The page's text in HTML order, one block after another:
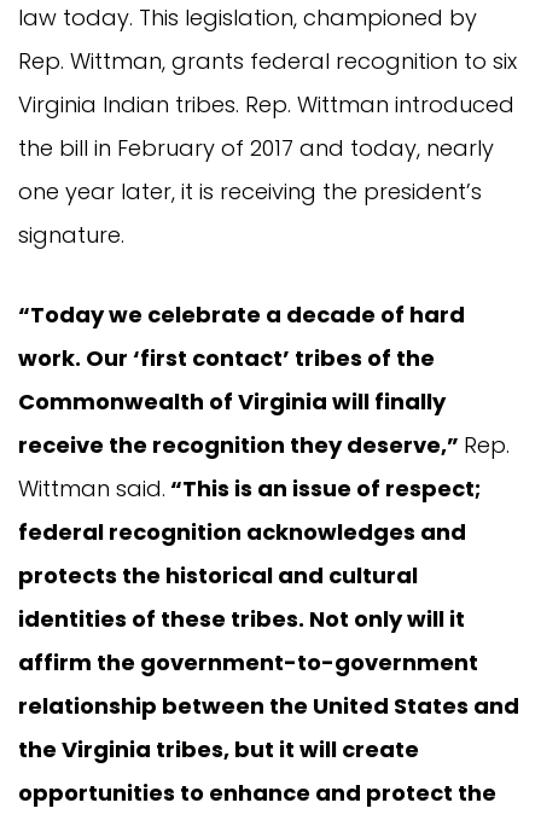
law today. This legislation, championed by
Rep. Wittman, grants federal recognition to six
Virginia Indian tribes. Rep. Wittman introduced
the bill in February of 2017 and today, nearly
one year later, it is receiving the president’s
signature.
“Today we celebrate a decade of hard
work. Our ‘first contact’ tribes of the
Commonwealth of Virginia will finally
receive the recognition they deserve,” Rep.
Wittman said. “This is an issue of respect;
federal recognition acknowledges and
protects the historical and cultural
identities of these tribes. Not only will it
affirm the government-to-government
relationship between the United States and
the Virginia tribes, but it will create
opportunities to enhance and protect the